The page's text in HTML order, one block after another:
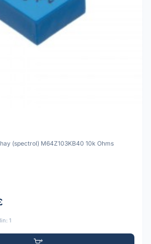
(spectrol) M64Z103KB40 10k Ohms
1